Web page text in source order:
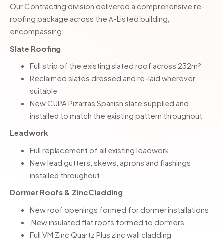
Our Contracting division delivered a comprehensive re-
roofing package across the A-Listed building,
encompassing:
Slate Roofing
Full strip of the existing slated roof across 232m²
Reclaimed slates dressed and re-laid wherever
suitable
New CUPA Pizarras Spanish slate supplied and
installed to match the existing pattern throughout
Leadwork
Full replacement of all existing leadwork
New lead gutters, skews, aprons and flashings
installed throughout
Dormer Roofs & ZincCladding
New roof openings formed for dormer installations
New insulated flat roofs formed to dormers
Full VM Zinc Quartz Plus zinc wall cladding